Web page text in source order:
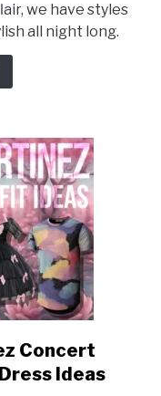
we have styles
all night long.
Concert
Ideas